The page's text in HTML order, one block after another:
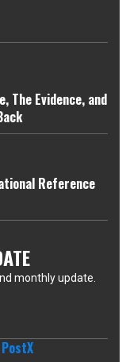
The Evidence, and
Reference
monthly update.
PostX